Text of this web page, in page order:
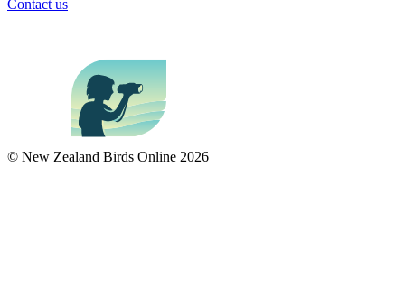
Contact us
© New Zealand Birds Online 2026